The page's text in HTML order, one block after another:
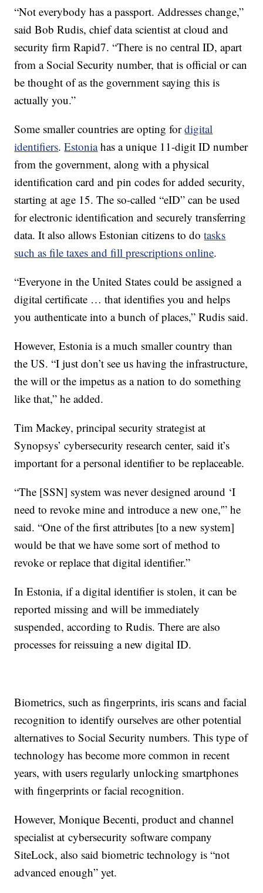
“Not everybody has a passport. Addresses change,”
said Bob Rudis, chief data scientist at cloud and
security firm Rapid7. “There is no central ID, apart
from a Social Security number, that is official or can
be thought of as the government saying this is
actually you.”
Some smaller countries are opting fordigital
identifiers.Estoniahas a unique 11-digit ID number
from the government, along with a physical
identification card and pin codes for added security,
starting at age 15. The so-called “eID” can be used
for electronic identification and securely transferring
data. It also allows Estonian citizens to dotasks
such as file taxes and fill prescriptions online.
“Everyone in the United States could be assigned a
digital certificate … that identifies you and helps
you authenticate into a bunch of places,” Rudis said.
However, Estonia is a much smaller country than
the US. “I just don’t see us having the infrastructure,
the will or the impetus as a nation to do something
like that,” he added.
Tim Mackey, principal security strategist at
Synopsys’ cybersecurity research center, said it’s
important for a personal identifier to be replaceable.
“The [SSN] system was never designed around ‘I
need to revoke mine and introduce a new one,'” he
said. “One of the first attributes [to a new system]
would be that we have some sort of method to
revoke or replace that digital identifier.”
In Estonia, if a digital identifier is stolen, it can be
reported missing and will be immediately
suspended, according to Rudis. There are also
processes for reissuing a new digital ID.
Biometrics, such as fingerprints, iris scans and facial
recognition to identify ourselves are other potential
alternatives to Social Security numbers. This type of
technology has become more common in recent
years, with users regularly unlocking smartphones
with fingerprints or facial recognition.
However, Monique Becenti, product and channel
specialist at cybersecurity software company
SiteLock, also said biometric technology is “not
advanced enough” yet.